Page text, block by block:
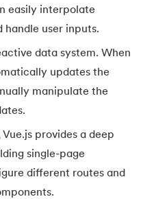
easily interpolate
handle user inputs.
data system. When
updates the
manipulate the
provides a deep
single-page
different routes and